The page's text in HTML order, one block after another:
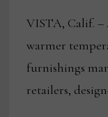
VISTA, Calif. –
warmer
furnishings
retailers,